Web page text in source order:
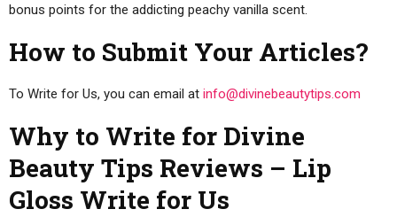
bonus points for the addicting peachy vanilla scent.
How to Submit Your Articles?
To Write for Us, you can email at info@divinebeautytips.com
Why to Write for Divine
Beauty Tips Reviews – Lip
Gloss Write for Us